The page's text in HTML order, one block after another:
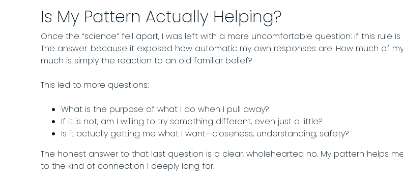
Is My Pattern Actually Helping?
Once the “science” fell apart, I was left with a more uncomfortable question: if this rule
The answer: because it exposed how automatic my own responses are. How much of
much is simply the reaction to an old familiar belief?
This led to more questions:
What is the purpose of what I do when I pull away?
If it is not, am I willing to try something different, even just a little?
​Is it actually getting me what I want—closeness, understanding, safety?
The honest answer to that last question is a clear, wholehearted no. My pattern helps
to the kind of connection I deeply long for.